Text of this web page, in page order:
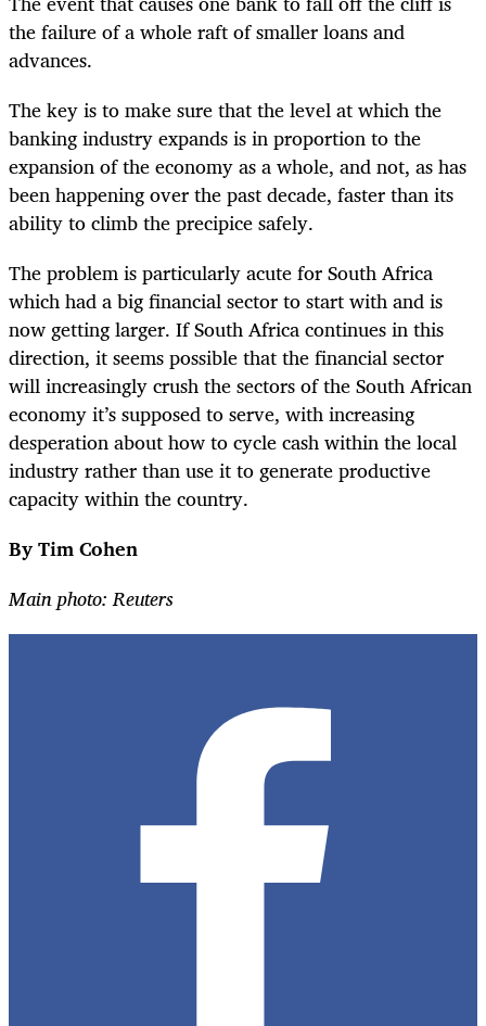
the failure of a whole raft of smaller loans and
advances.
The key is to make sure that the level at which the
banking industry expands is in proportion to the
expansion of the economy as a whole, and not, as has
been happening over the past decade, faster than its
ability to climb the precipice safely.
The problem is particularly acute for South Africa
which had a big financial sector to start with and is
now getting larger. If South Africa continues in this
direction, it seems possible that the financial sector
will increasingly crush the sectors of the South African
economy it’s supposed to serve, with increasing
desperation about how to cycle cash within the local
industry rather than use it to generate productive
capacity within the country.
By Tim Cohen
Main photo: Reuters